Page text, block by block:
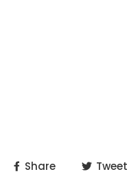
Share Tweet